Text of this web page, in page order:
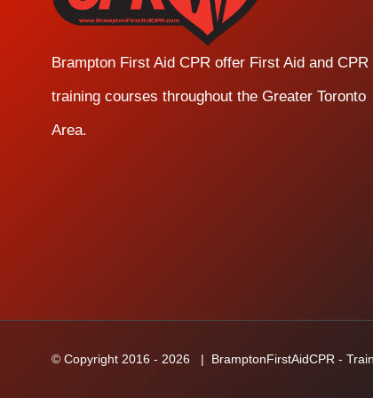
Brampton First Aid CPR offer First Aid and CPR
training courses throughout the Greater Toronto
Area.
© Copyright 2016 - 2026 | BramptonFirstAidCPR -